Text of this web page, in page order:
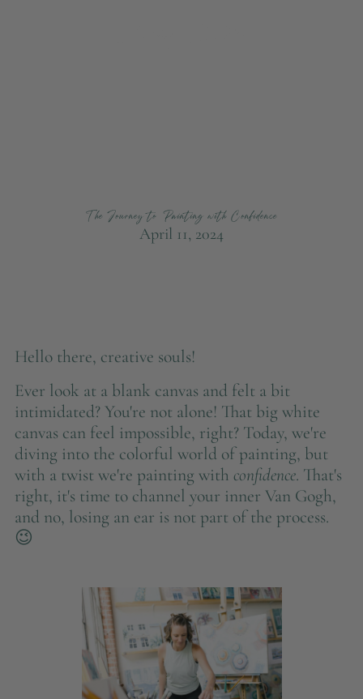
The Journey to Painting with Confidence
April 11, 2024
Hello there, creative souls!
Ever look at a blank canvas and felt a bit
intimidated? You're not alone! That big white
canvas can feel impossible, right? Today, we're
diving into the colorful world of painting, but
with a twist we're painting with confidence. That's
right, it's time to channel your inner Van Gogh,
and no, losing an ear is not part of the process.
😉